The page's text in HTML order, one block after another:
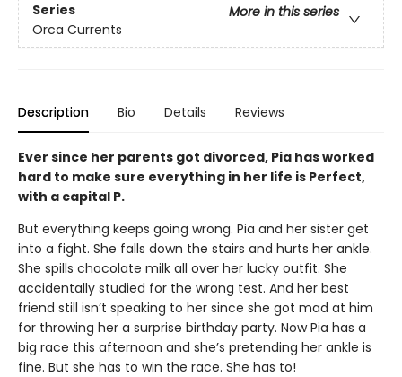
Series
More in this series
Orca Currents
Description Bio Details Reviews
Ever since her parents got divorced, Pia has worked
hard to make sure everything in her life is Perfect,
with a capital P.
But everything keeps going wrong. Pia and her sister get
into a fight. She falls down the stairs and hurts her ankle.
She spills chocolate milk all over her lucky outfit. She
accidentally studied for the wrong test. And her best
friend still isn’t speaking to her since she got mad at him
for throwing her a surprise birthday party. Now Pia has a
big race this afternoon and she’s pretending her ankle is
fine. But she has to win the race. She has to!